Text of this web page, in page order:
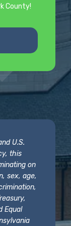
County!
U.S.
this
on
sex, age,
Equal